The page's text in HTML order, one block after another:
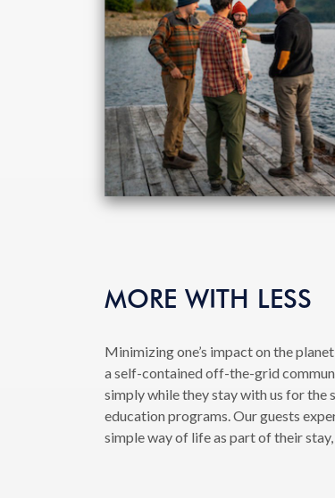
MORE WITH LESS
Minimizing one’s impact on the
a self-contained off-the-grid
simply while they stay with us for the
education programs. Our guests
simple way of life as part of their